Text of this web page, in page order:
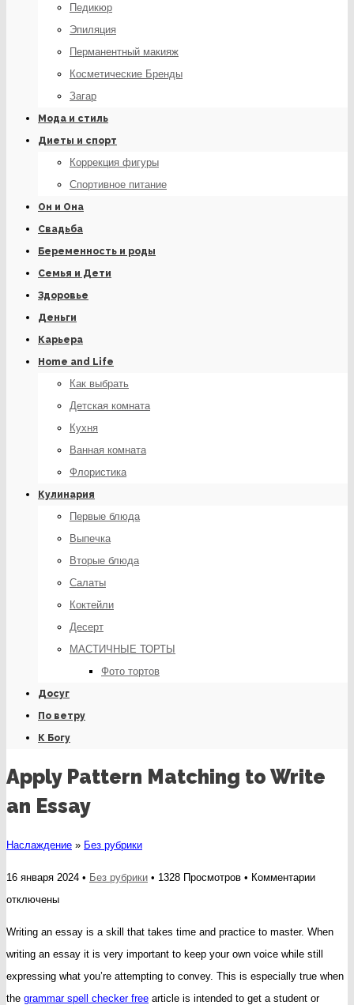
Педикюр
Эпиляция
Перманентный макияж
Косметические Бренды
Загар
Мода и стиль
Диеты и спорт
Коррекция фигуры
Спортивное питание
Он и Она
Свадьба
Беременность и роды
Семья и Дети
Здоровье
Деньги
Карьера
Home and Life
Как выбрать
Детская комната
Кухня
Ванная комната
Флористика
Кулинария
Первые блюда
Выпечка
Вторые блюда
Салаты
Коктейли
Десерт
МАСТИЧНЫЕ ТОРТЫ
Фото тортов
Досуг
По ветру
К Богу
Apply Pattern Matching to Write
an Essay
Наслаждение » Без рубрики
16 января 2024 • Без рубрики • 1328 Просмотров • Комментариик
отключены
Writing an essay is a skill that takes time and practice to master. When
writing an essay it is very important to keep your own voice while still
expressing what you’re attempting to convey. This is especially true when
the grammar spell checker free article is intended to get a student or